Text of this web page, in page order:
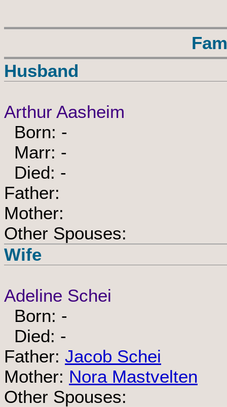
Husband
Arthur Aasheim
Born: -
Marr: -
Died: -
Father:
Mother:
Other Spouses:
Wife
Adeline Schei
Born: -
Died: -
Father: Jacob Schei
Mother: Nora Mastvelten
Other Spouses: